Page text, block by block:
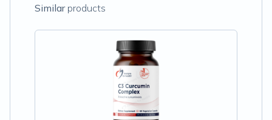
Similarproducts